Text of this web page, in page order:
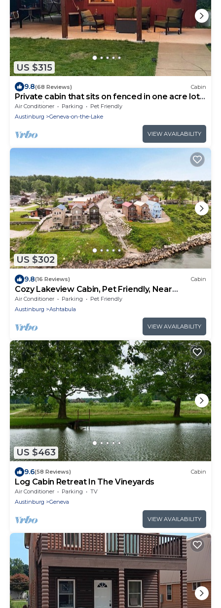
US $315
9.8(68 Reviews) Cabin
Private cabin that sits on fenced in one acre lot.
(Dog friendly)
Air Conditioner Parking
Pet Friendly
Austinburg
Geneva-on-the-Lake
VIEW AVAILABILITY
US $302
9.8(16 Reviews) Cabin
Cozy Lakeview Cabin, Pet Friendly, Near
Wineries and Geneva-on-the-Lake
Air Conditioner Parking
Pet Friendly
Austinburg
Ashtabula
VIEW AVAILABILITY
US $463
9.6(58 Reviews) Cabin
Log Cabin Retreat In The Vineyards
Air Conditioner Parking
TV
Austinburg
Geneva
VIEW AVAILABILITY